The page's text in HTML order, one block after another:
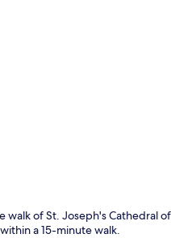
of St. Joseph's Cathedral
a 15-minute walk.